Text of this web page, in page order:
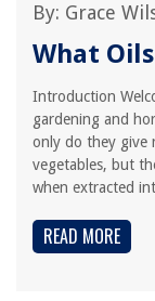
By: Grace
What
Introduction
gardening and
only do they give
vegetables, but
when extracted
READ MORE